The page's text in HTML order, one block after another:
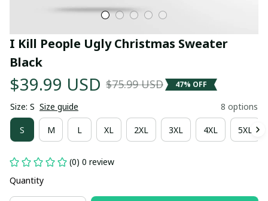
I Kill People Ugly Christmas Sweater
Black
$39.99 USD $75.99 USD 47% OFF
Size: S Size guide 8 options
S M L XL 2XL 3XL 4XL 5XL
(0) 0 review
Quantity